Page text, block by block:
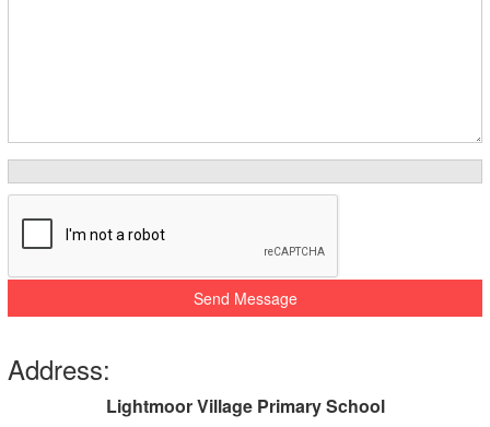
Send Message
Address:
Lightmoor Village Primary School